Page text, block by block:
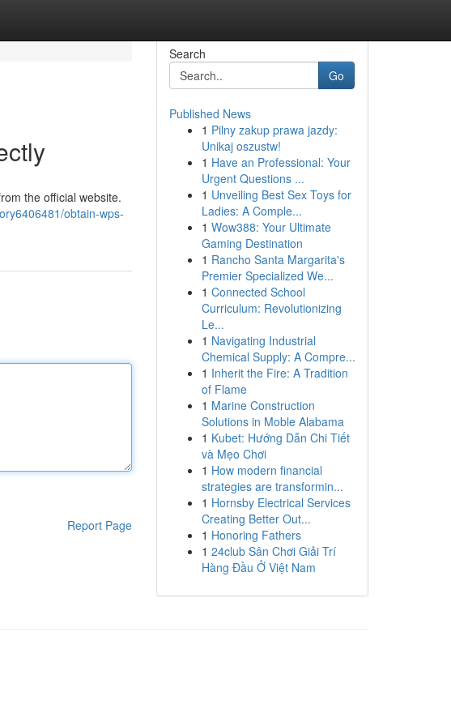
the official website.
obtain-wps-
Report Page
Search
Go
Published News
1 Pilny zakup prawa jazdy:
Unikaj oszustw!
1 Have an Professional: Your
Urgent Questions ...
1 Unveiling Best Sex Toys for
Ladies: A Comple...
1 Wow388: Your Ultimate
Gaming Destination
1 Rancho Santa Margarita's
Premier Specialized We...
1 Connected School
Curriculum: Revolutionizing
Le...
1 Navigating Industrial
Chemical Supply: A Compre...
1 Inherit the Fire: A Tradition
of Flame
1 Marine Construction
Solutions in Moble Alabama
1 Kubet: Hướng Dẫn Chi Tiết
và Mẹo Chơi
1 How modern financial
strategies are transformin...
1 Hornsby Electrical Services
Creating Better Out...
1 Honoring Fathers
1 24club Sân Chơi Giải Trí
Hàng Đầu Ở Việt Nam